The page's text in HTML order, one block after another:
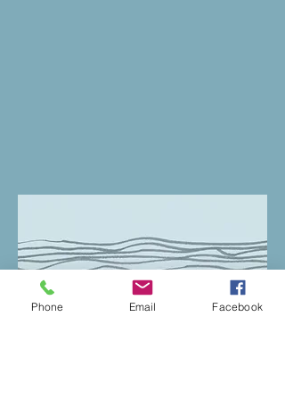
Phone Email Facebook